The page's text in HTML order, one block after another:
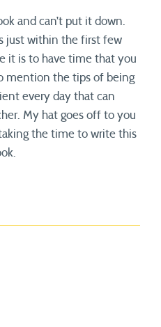
and can’t put it down.
just within the first few
it is to have time that you
mention the tips of being
every day that can
My hat goes off to you
the time to write this